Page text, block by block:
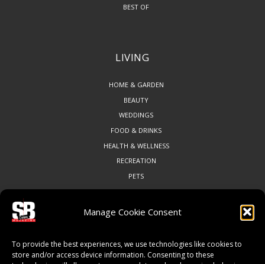
Manage Cookie Consent
To provide the best experiences, we use technologies like cookies to
store and/or access device information. Consenting to these
BEST OF
LIVING
HOME & GARDEN
BEAUTY
WEDDINGS
FOOD & DRINKS
HEALTH & WELLNESS
RECREATION
PETS
ART & CULTURE